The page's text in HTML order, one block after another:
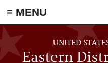
≡ MENU
Skip to main content
UNITED
Eastern